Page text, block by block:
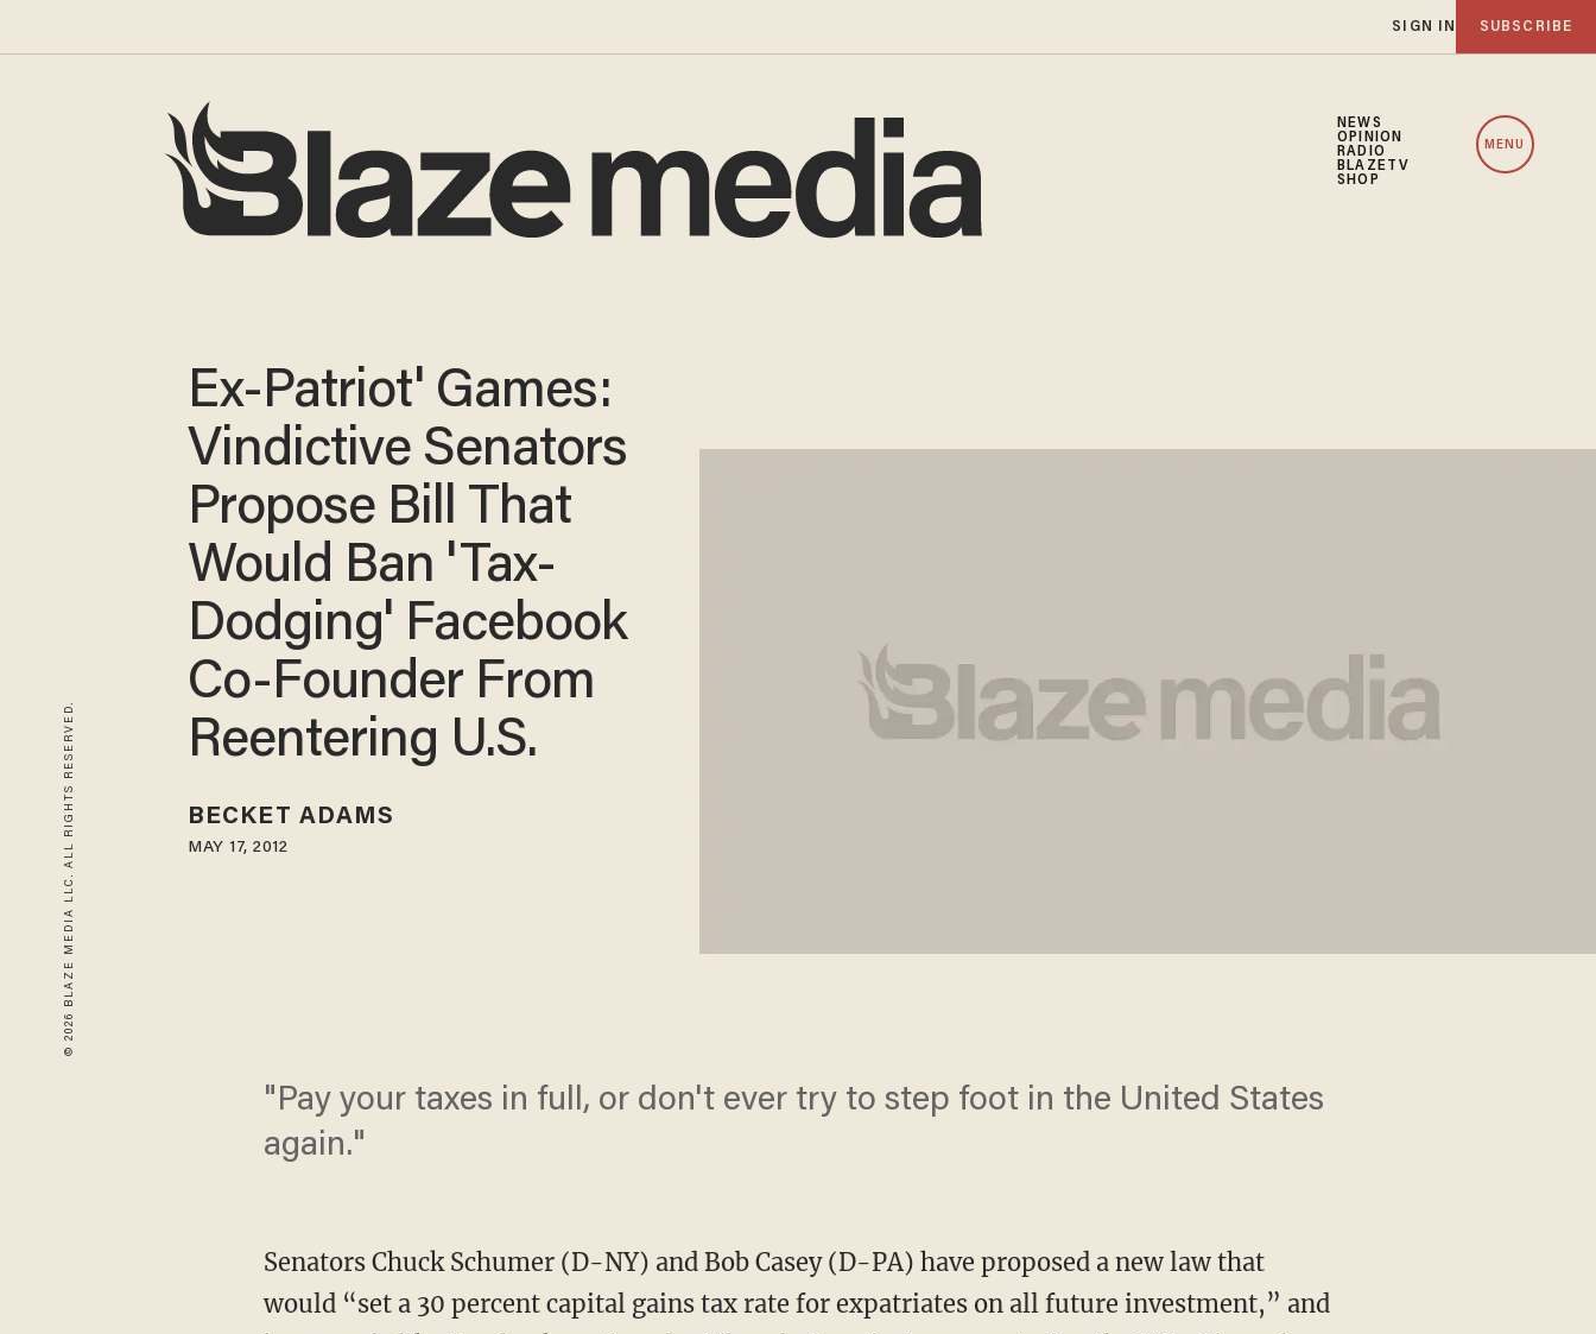
SIGN IN SUBSCRIBE
NEWS
OPINION
RADIO
BLAZETV
SHOP
MENU
© 2026 BLAZE MEDIA LLC. ALL RIGHTS RESERVED.
Ex-Patriot' Games:
Vindictive Senators
Propose Bill That
Would Ban 'Tax-
Dodging' Facebook
Co-Founder From
Reentering U.S.
BECKET ADAMS
MAY 17, 2012
"Pay your taxes in full, or don't ever try to step foot in the United States
again."
Senators Chuck Schumer (D-NY) and Bob Casey (D-PA) have proposed a new law that
would “set a 30 percent capital gains tax rate for expatriates on all future investment,” and